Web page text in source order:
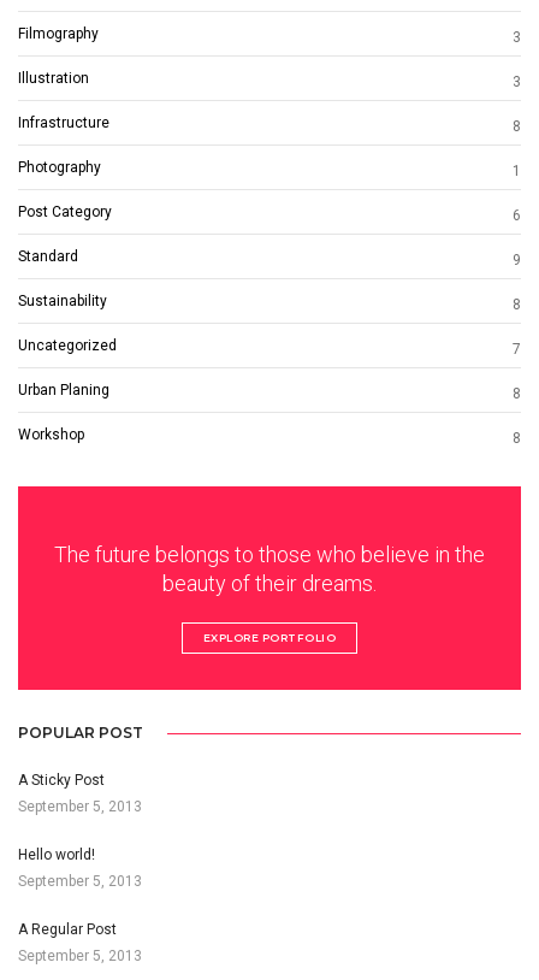
Filmography 3
Illustration 3
Infrastructure 8
Photography 1
Post Category 6
Standard 9
Sustainability 8
Uncategorized 7
Urban Planing 8
Workshop 8
The future belongs to those who believe in the
beauty of their dreams.
EXPLORE PORTFOLIO
POPULAR POST
A Sticky Post
September 5, 2013
Hello world!
September 5, 2013
A Regular Post
September 5, 2013